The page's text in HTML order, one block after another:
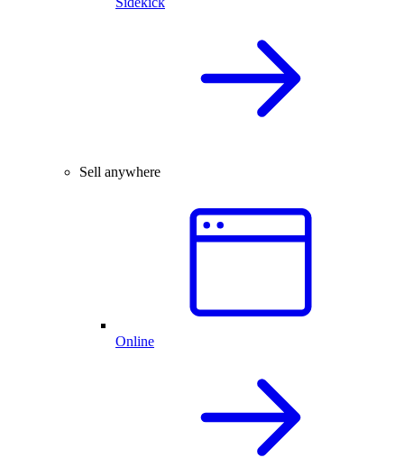
Sell anywhere
Online